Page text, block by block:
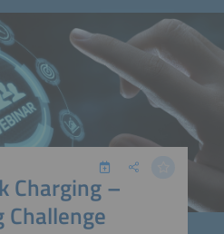
Charging –
Challenge